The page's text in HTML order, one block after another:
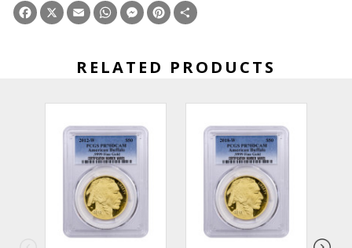
Facebook
X EmailWhatsApp
Messenger
Pinterest
RELATED PRODUCTS